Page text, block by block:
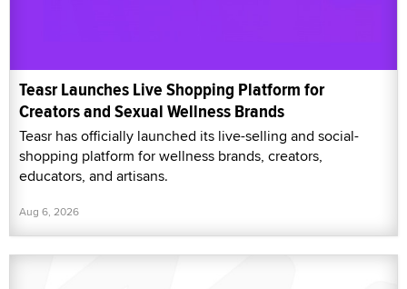
Teasr Launches Live Shopping Platform for
Creators and Sexual Wellness Brands
Teasr has officially launched its live-selling and social-
shopping platform for wellness brands, creators,
educators, and artisans.
Aug 6, 2026